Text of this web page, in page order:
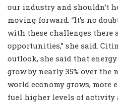
our industry and shouldn’t
moving forward. “It’s no
with these challenges there
opportunities,” she said.
outlook, she said that
grow by nearly 35% over the
world economy grows, more
fuel higher levels of activity